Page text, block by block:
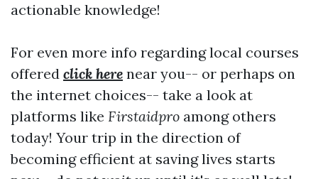
actionable knowledge!
For even more info regarding local courses
offered click here near you-- or perhaps on
the internet choices-- take a look at
platforms like Firstaidpro among others
today! Your trip in the direction of
becoming efficient at saving lives starts